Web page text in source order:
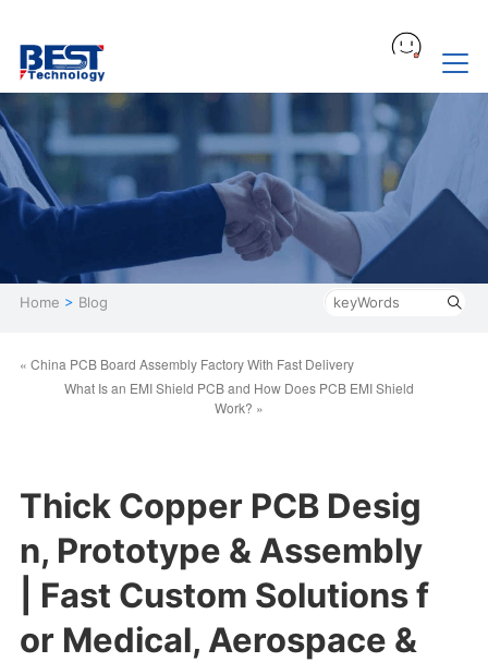
Home > Blog
« China PCB Board Assembly Factory With Fast Delivery
What Is an EMI Shield PCB and How Does PCB EMI Shield
Work? »
Thick Copper PCB Desig
n, Prototype & Assembly
| Fast Custom Solutions f
or Medical, Aerospace &